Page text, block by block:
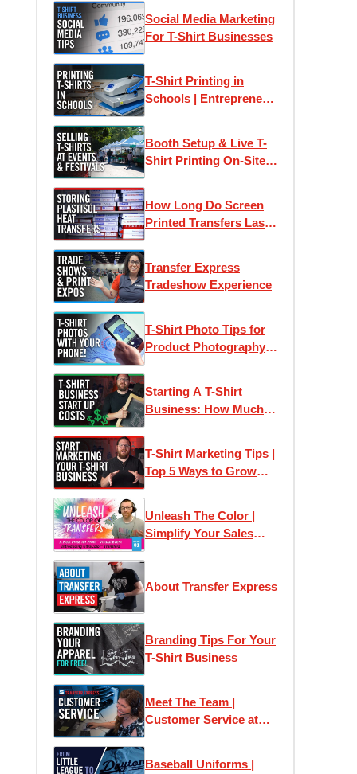
Social Media Marketing
For T-Shirt Businesses
T-Shirt Printing in
Schools | Entrepreneur,
Curriculum Made Easy
Booth Setup & Live T-
Shirt Printing On-Site
How Long Do Screen
Printed Transfers Last?
Transfer Express
Tradeshow Experience
T-Shirt Photo Tips for
Product Photography,
Starting A T-Shirt
Business: How Much
T-Shirt Marketing Tips |
Top 5 Ways to Grow
Unleash The Color |
Simplify Your Sales
About Transfer Express
Branding Tips For Your
T-Shirt Business
Meet The Team |
Customer Service at
Baseball Uniforms |